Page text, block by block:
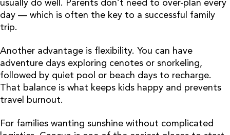
usually do well. Parents don’t need to over-plan every
day — which is often the key to a successful family
trip.
Another advantage is flexibility. You can have
adventure days exploring cenotes or snorkeling,
followed by quiet pool or beach days to recharge.
That balance is what keeps kids happy and prevents
travel burnout.
For families wanting sunshine without complicated